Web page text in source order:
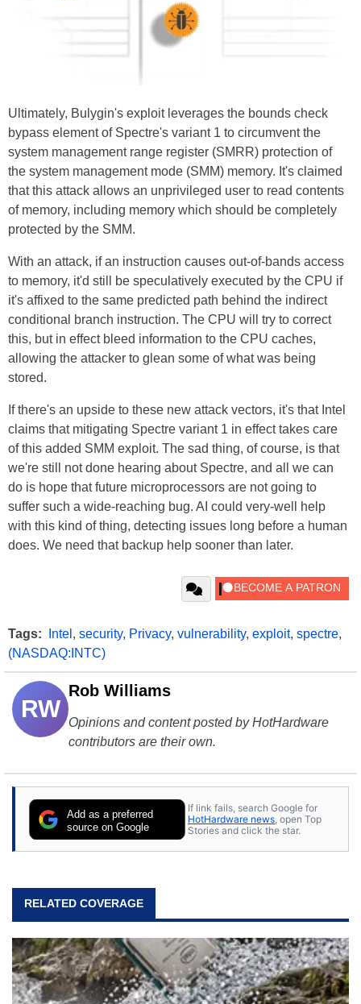
Ultimately, Bulygin's exploit leverages the bounds check
bypass element of Spectre's variant 1 to circumvent the
system management range register (SMRR) protection of
the system management mode (SMM) memory. It's claimed
that this attack allows an unprivileged user to read contents
of memory, including memory which should be completely
protected by the SMM.
With an attack, if an instruction causes out-of-bands access
to memory, it'd still be speculatively executed by the CPU if
it's affixed to the same predicted path behind the indirect
conditional branch instruction. The CPU will try to correct
this, but in effect bleed information to the CPU caches,
allowing the attacker to glean some of what was being
stored.
If there's an upside to these new attack vectors, it's that Intel
claims that mitigating Spectre variant 1 in effect takes care
of this added SMM exploit. The sad thing, of course, is that
we're still not done hearing about Spectre, and all we can
do is hope that future microprocessors are not going to
suffer such a wide-reaching bug. AI could very-well help
with this kind of thing, detecting issues long before a human
does. We need that backup help sooner than later.
Tags: Intel , security, Privacy, vulnerability, exploit, spectre,
(NASDAQ:INTC)
RW
Rob Williams
Opinions and content posted by HotHardware
contributors are their own.
Add as a preferred
source on Google
If link fails, search Google for
HotHardware news , open Top
Stories and click the star.
RELATED COVERAGE